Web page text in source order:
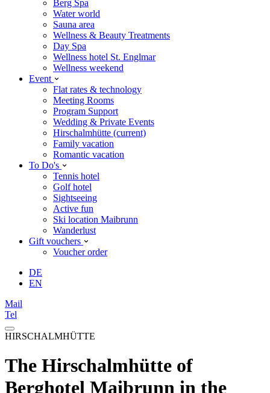
Berg Spa
Water world
Sauna area
Wellness & Beauty Treatments
Day Spa
Wellness hotel St. Englmar
Wellness weekend
Event
Flat rates & technology
Meeting Rooms
Program Support
Wedding & Private Events
Hirschalmhütte (current)
Family vacation
Romantic vacation
To Do's
Tennis hotel
Golf hotel
Sightseeing
Active fun
Ski location Maibrunn
Wanderlust
Gift vouchers
Voucher order
DE
EN
Mail
Tel
HIRSCHALMHÜTTE
The Hirschalmhütte of
Berghotel Maibrunn in the